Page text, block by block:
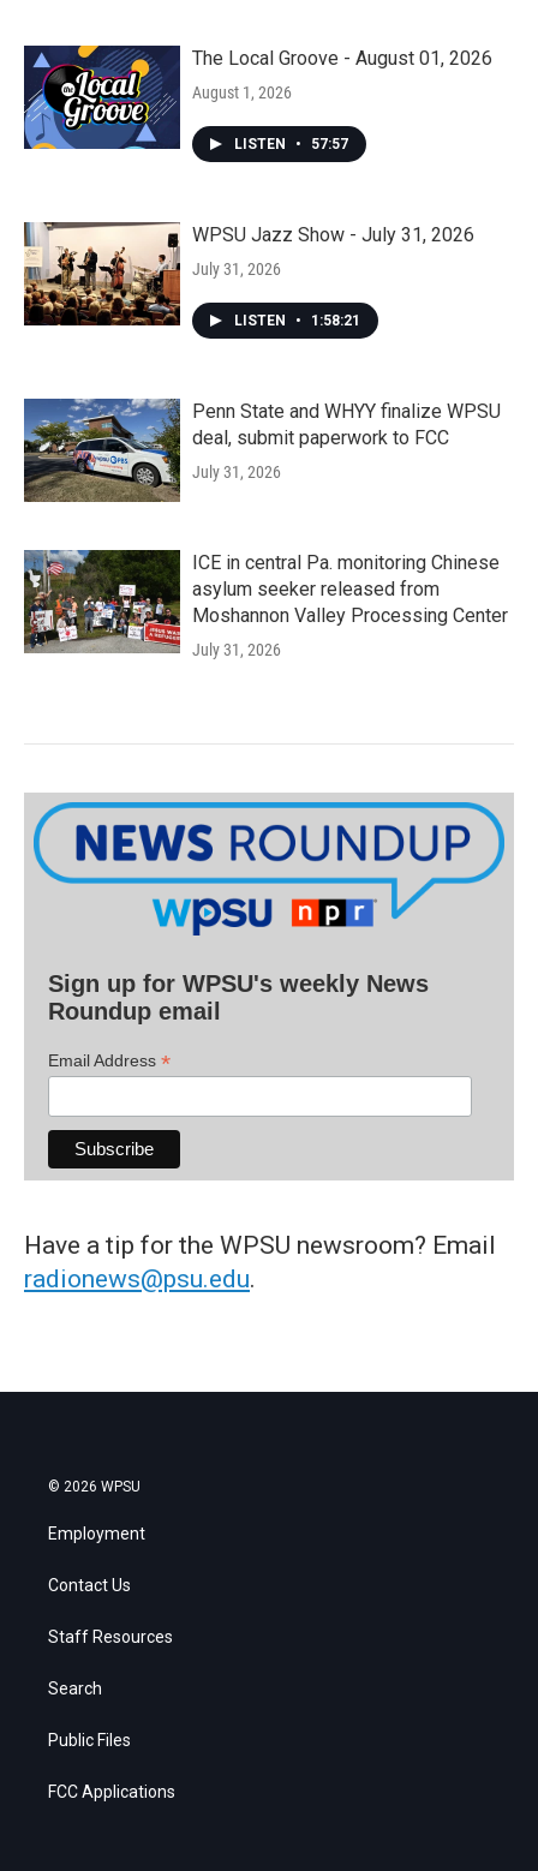
The Local Groove - August 01, 2026
August 1, 2026
LISTEN • 57:57
WPSU Jazz Show - July 31, 2026
July 31, 2026
LISTEN • 1:58:21
Penn State and WHYY finalize WPSU
deal, submit paperwork to FCC
July 31, 2026
ICE in central Pa. monitoring Chinese
asylum seeker released from
Moshannon Valley Processing Center
July 31, 2026
Sign up for WPSU's weekly News
Roundup email
Email Address *
Have a tip for the WPSU newsroom? Email
radionews@psu.edu.
© 2026 WPSU
Employment
Contact Us
Staff Resources
Search
Public Files
FCC Applications